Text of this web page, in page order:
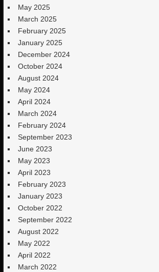
May 2025
March 2025
February 2025
January 2025
December 2024
October 2024
August 2024
May 2024
April 2024
March 2024
February 2024
September 2023
June 2023
May 2023
April 2023
February 2023
January 2023
October 2022
September 2022
August 2022
May 2022
April 2022
March 2022